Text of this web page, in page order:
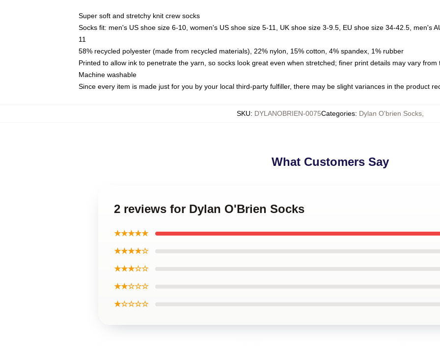
Super soft and stretchy knit crew socks
Socks fit: men's US shoe size 6-10, women's US shoe size 5-11, UK shoe size 3-9.5, EU shoe size 34-42.5, men's
11
58% recycled polyester (made from recycled materials), 22% nylon, 15% cotton, 4% spandex, 1% rubber
Printed to allow ink to penetrate the yarn, so socks look great even when stretched; finer print details may vary from
Machine washable
Since every item is made just for you by your local third-party fulfiller, there may be slight variances in the product
SKU: DYLANOBRIEN-0075Categories: Dylan O'brien Socks,
What Customers Say
2 reviews for Dylan O'Brien Socks
★★★★★
★★★★☆
★★★☆☆
★★☆☆☆
★☆☆☆☆